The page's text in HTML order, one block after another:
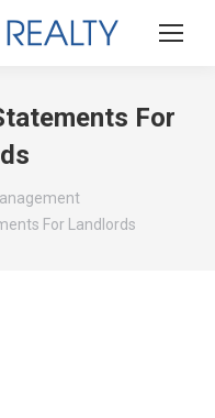
For
For Landlords